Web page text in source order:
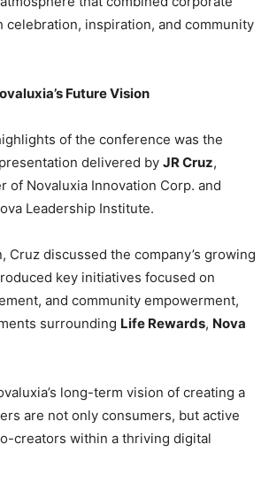
celebration, inspiration, and community
Future Vision
of the conference was the
delivered by JR Cruz,
of Novaluxia Innovation Corp. and
Leadership Institute.
Cruz discussed the company’s growing
key initiatives focused on
and community empowerment,
surrounding Life Rewards, Nova
long-term vision of creating a
are not only consumers, but active
creators within a thriving digital